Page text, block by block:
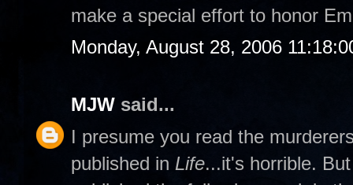
make a special effort to honor
Monday, August 28, 2006
MJW said...
I presume you read the
published in Life...it's horrible.